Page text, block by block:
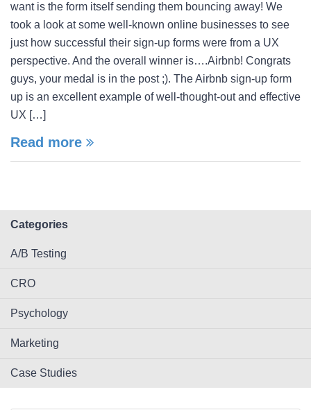
want is the form itself sending them bouncing away! We
took a look at some well-known online businesses to see
just how successful their sign-up forms were from a UX
perspective. And the overall winner is….Airbnb! Congrats
guys, your medal is in the post ;). The Airbnb sign-up form
up is an excellent example of well-thought-out and effective
UX […]
Read more
Categories
A/B Testing
CRO
Psychology
Marketing
Case Studies